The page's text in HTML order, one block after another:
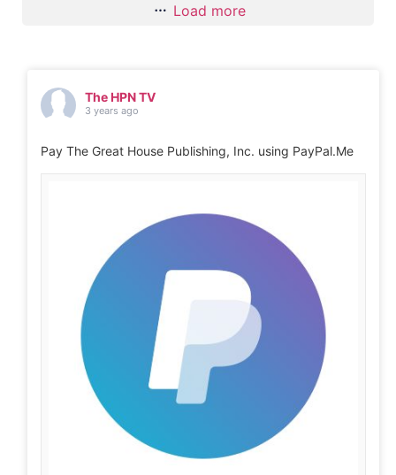
Load more
The HPN TV
3 years ago
Pay The Great House Publishing, Inc. using PayPal.Me